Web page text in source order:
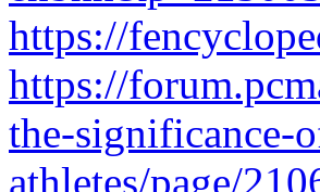
https://
https://
the-significance-
athletes/page/